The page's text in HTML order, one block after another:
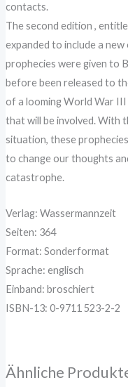
contacts.
The second edition ,
expanded to include a
prophecies were given to
before been released to
of a looming World War III
that will be involved. With
situation, these
to change our thoughts
catastrophe.
Verlag: Wassermannzeit
Seiten: 364
Format: Sonderformat
Sprache: englisch
Einband: broschiert
ISBN-13: 0-9711 523-2-2
Ähnliche